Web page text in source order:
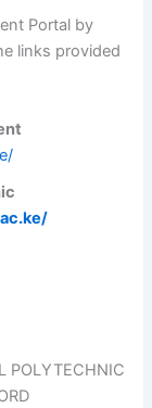
Portal by
links provided
POLYTECHNIC